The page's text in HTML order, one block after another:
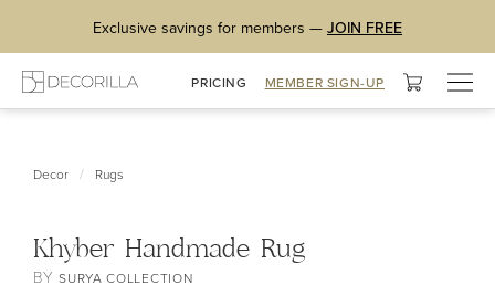
Exclusive savings for members — JOIN FREE
PRICING MEMBER SIGN-UP
Decor / Rugs
Khyber Handmade Rug
BYSURYA COLLECTION